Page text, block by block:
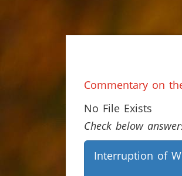
Commentary on
No File Exists
Check below
Interruption of